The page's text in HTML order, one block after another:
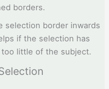
borders.
selection border inwards
if the selection has
little of the subject.